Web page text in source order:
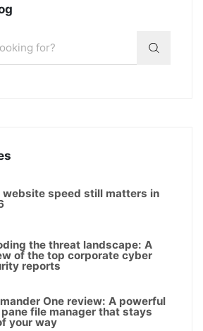
website speed still matters in
the threat landscape: A
of the top corporate cyber
reports
One review: A powerful
file manager that stays
your way